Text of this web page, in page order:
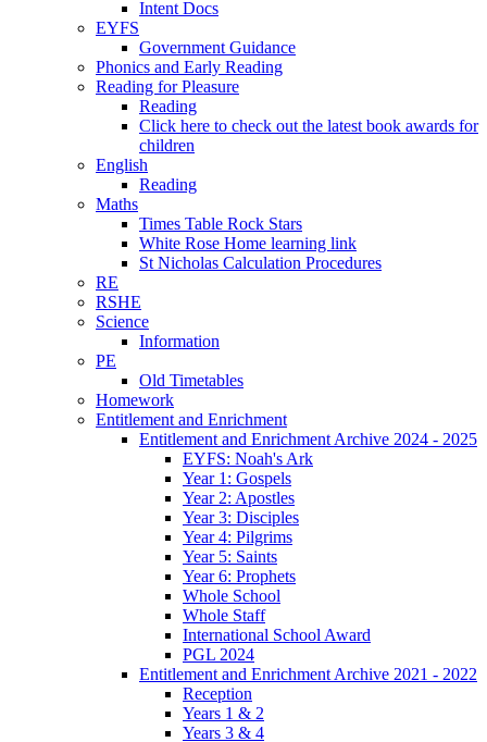
Intent Docs
EYFS
Government Guidance
Phonics and Early Reading
Reading for Pleasure
Reading
Click here to check out the latest book awards for
children
English
Reading
Maths
Times Table Rock Stars
White Rose Home learning link
St Nicholas Calculation Procedures
RE
RSHE
Science
Information
PE
Old Timetables
Homework
Entitlement and Enrichment
Entitlement and Enrichment Archive 2024 - 2025
EYFS: Noah's Ark
Year 1: Gospels
Year 2: Apostles
Year 3: Disciples
Year 4: Pilgrims
Year 5: Saints
Year 6: Prophets
Whole School
Whole Staff
International School Award
PGL 2024
Entitlement and Enrichment Archive 2021 - 2022
Reception
Years 1 & 2
Years 3 & 4